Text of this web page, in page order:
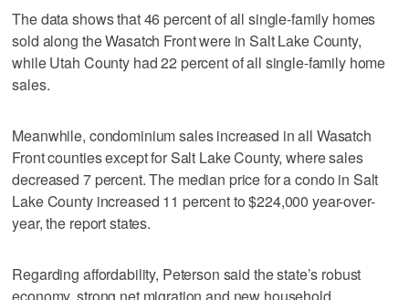
The data shows that 46 percent of all single-family homes
sold along the Wasatch Front were in Salt Lake County,
while Utah County had 22 percent of all single-family home
sales.
Meanwhile, condominium sales increased in all Wasatch
Front counties except for Salt Lake County, where sales
decreased 7 percent. The median price for a condo in Salt
Lake County increased 11 percent to $224,000 year-over-
year, the report states.
Regarding affordability, Peterson said the state’s robust
economy, strong net migration and new household